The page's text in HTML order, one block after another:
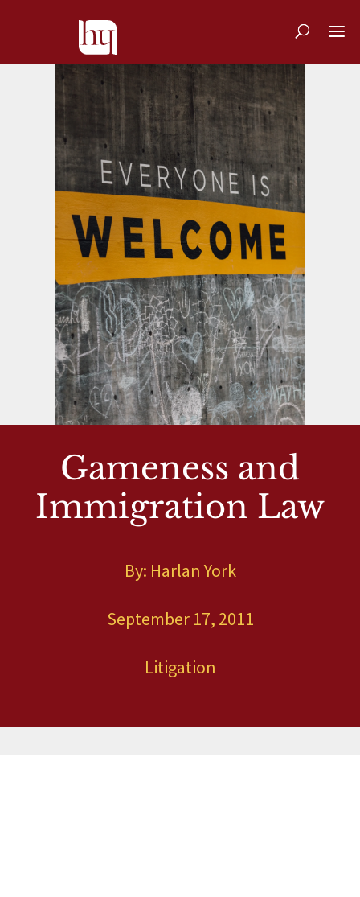
Gameness and
Immigration Law
By: Harlan York
September 17, 2011
Litigation